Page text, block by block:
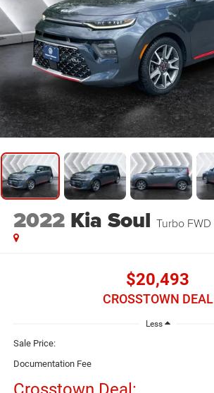
2022 Kia Soul Turbo FWD
$20,493
CROSSTOWN DEAL
Less
Sale Price:
Documentation Fee